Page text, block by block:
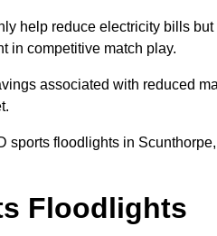
help reduce electricity bills
in competitive match play.
associated with reduced
sports floodlights in
Floodlights